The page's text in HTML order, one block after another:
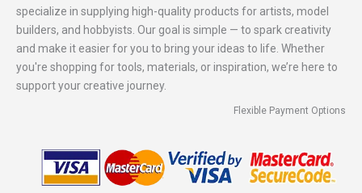
specialize in supplying high-quality products for artists, model
builders, and hobbyists. Our goal is simple — to spark creativity
and make it easier for you to bring your ideas to life. Whether
you're shopping for tools, materials, or inspiration, we’re here to
support your creative journey.
Flexible Payment Options